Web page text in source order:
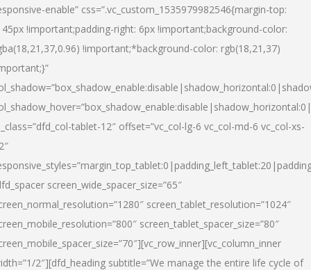
enable” css=”.vc_custom_1535979982546{margin-top:
!important;padding-right: 6px !important;background-color:
!important;*background-color: rgb(18,21,37)
tablet-12″ offset=”vc_col-lg-6 vc_col-md-6 vc_col-xs-
screen_wide_spacer_size=”65″
screen_tablet_resolution=”1024″
screen_tablet_spacer_size=”80″
2″][dfd_heading subtitle=”We manage the entire life cycle of